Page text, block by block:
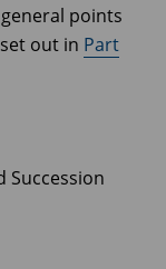
points
out in Part
Succession